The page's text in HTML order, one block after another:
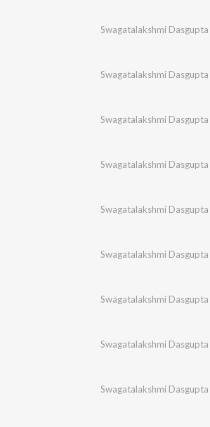
Swagatalakshmi Dasgupta
Swagatalakshmi Dasgupta
Swagatalakshmi Dasgupta
Swagatalakshmi Dasgupta
Swagatalakshmi Dasgupta
Swagatalakshmi Dasgupta
Swagatalakshmi Dasgupta
Swagatalakshmi Dasgupta
Swagatalakshmi Dasgupta